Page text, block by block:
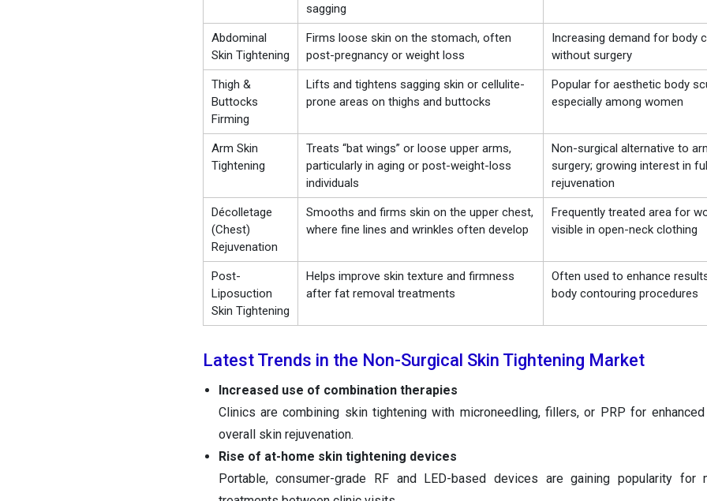
sagging
Abdominal
Skin Tightening
Firms loose skin on the stomach, often
post-pregnancy or weight loss
Increasing demand for body
without surgery
Thigh &
Buttocks
Firming
Lifts and tightens sagging skin or cellulite-
prone areas on thighs and buttocks
Popular for aesthetic body
especially among women
Arm Skin
Tightening
Treats “bat wings” or loose upper arms,
particularly in aging or post-weight-loss
individuals
Non-surgical alternative to
surgery; growing interest in
rejuvenation
Décolletage
(Chest)
Rejuvenation
Smooths and firms skin on the upper chest,
where fine lines and wrinkles often develop
Frequently treated area for
visible in open-neck clothing
Post-
Liposuction
Skin Tightening
Helps improve skin texture and firmness
after fat removal treatments
Often used to enhance
body contouring procedures
Latest Trends in the Non-Surgical Skin Tightening Market
Increased use of combination therapies
Clinics are combining skin tightening with microneedling, fillers, or PRP for
overall skin rejuvenation.
Rise of at-home skin tightening devices
Portable, consumer-grade RF and LED-based devices are gaining popularity for